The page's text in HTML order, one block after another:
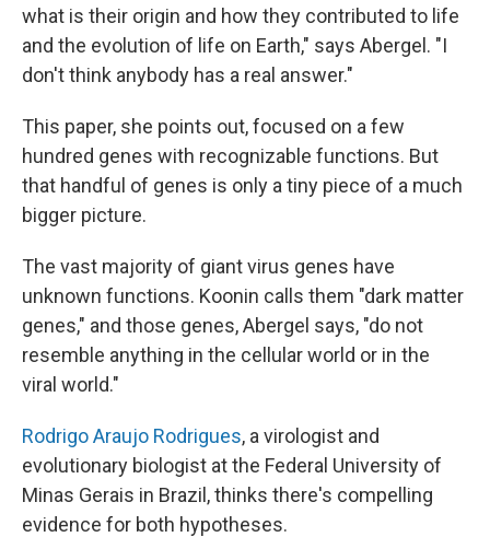
what is their origin and how they contributed to life
and the evolution of life on Earth," says Abergel. "I
don't think anybody has a real answer."
This paper, she points out, focused on a few
hundred genes with recognizable functions. But
that handful of genes is only a tiny piece of a much
bigger picture.
The vast majority of giant virus genes have
unknown functions. Koonin calls them "dark matter
genes," and those genes, Abergel says, "do not
resemble anything in the cellular world or in the
viral world."
Rodrigo Araujo Rodrigues, a virologist and
evolutionary biologist at the Federal University of
Minas Gerais in Brazil, thinks there's compelling
evidence for both hypotheses.